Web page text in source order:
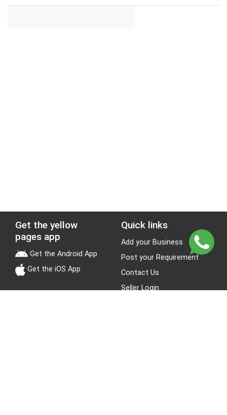
Get the yellow
pages app
Get the Android App
Get the iOS App
Quick links
Add your Business
Post your Requirement
Contact Us
Seller Login